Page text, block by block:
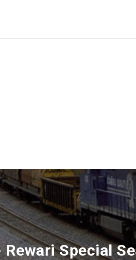
Special